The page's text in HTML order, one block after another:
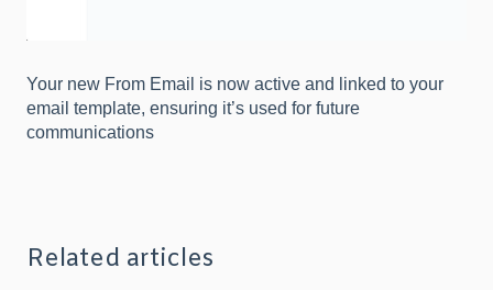
Your new From Email is now active and linked to your
email template, ensuring it’s used for future
communications
Related articles